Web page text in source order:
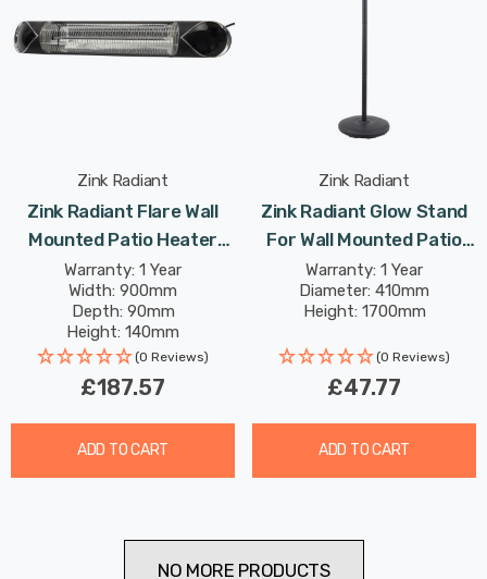
Zink Radiant
Zink Radiant Flare Wall
Mounted Patio Heater
2000W In Black Outdoor
Exterior Lights
Warranty: 1 Year
Width: 900mm
Depth: 90mm
Height: 140mm
(0 Reviews)
£187.57
ADD TO CART
Zink Radiant
Zink Radiant Glow Stand
For Wall Mounted Patio
Heater In Black Outdoor
Exterior Lights
Warranty: 1 Year
Diameter: 410mm
Height: 1700mm
(0 Reviews)
£47.77
ADD TO CART
NO MORE PRODUCTS